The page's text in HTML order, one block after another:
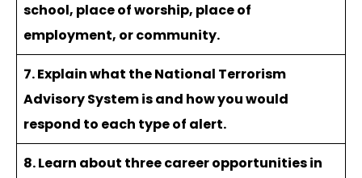
school, place of worship, place of
employment, or community.
7. Explain what the National Terrorism
Advisory System is and how you would
respond to each type of alert.
8. Learn about three career opportunities in